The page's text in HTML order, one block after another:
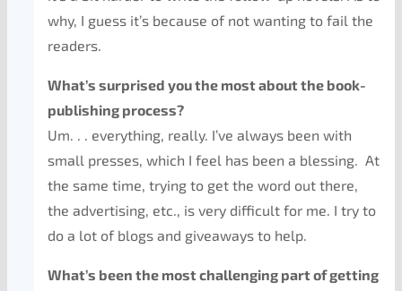
why, I guess it’s because of not wanting to fail the
readers.
What’s surprised you the most about the book-
publishing process?
Um. . . everything, really. I’ve always been with
small presses, which I feel has been a blessing. At
the same time, trying to get the word out there,
the advertising, etc., is very difficult for me. I try to
do a lot of blogs and giveaways to help.
What’s been the most challenging part of getting